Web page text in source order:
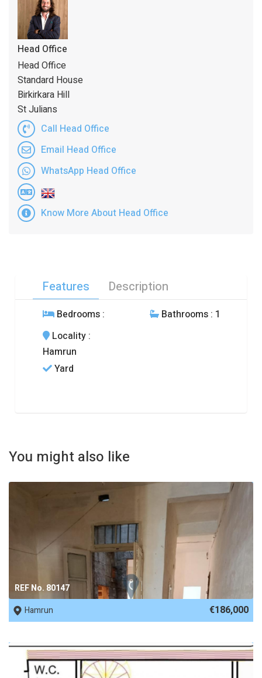
Head Office
Head Office
Standard House
Birkirkara Hill
St Julians
Call Head Office
Email Head Office
WhatsApp Head Office
Know More About Head Office
Features Description
Bedrooms : Bathrooms : 1
Locality :
Hamrun
Yard
You might also like
REF No. 80147
Hamrun
€186,000